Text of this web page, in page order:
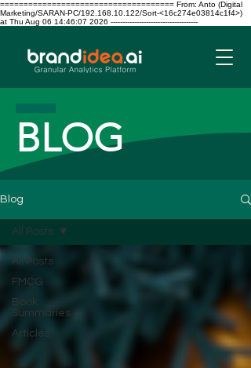
===================================== From: Anto (Digital
Marketing/SARAN-PC/192.168.10.122/Sort-<16c274e03814c1f4>)
at Thu Aug 06 14:46:07 2026 -------------------------------------
BLOG
Blog
All Posts
FMCG
Book
Summaries
Articles
All Posts